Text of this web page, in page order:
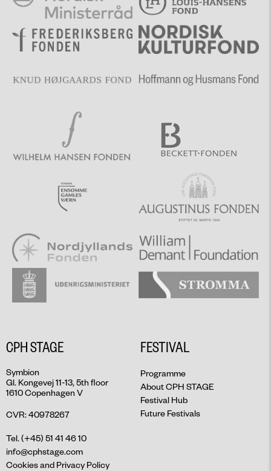
CPH STAGE
Symbion
Gl. Kongevej 11-13, 5th floor
1610 Copenhagen V
CVR: 40978267
Tel. (+45) 51 41 46 10
info@cphstage.com
Cookies and Privacy Policy
FESTIVAL
Programme
About CPH STAGE
Festival Hub
Future Festivals